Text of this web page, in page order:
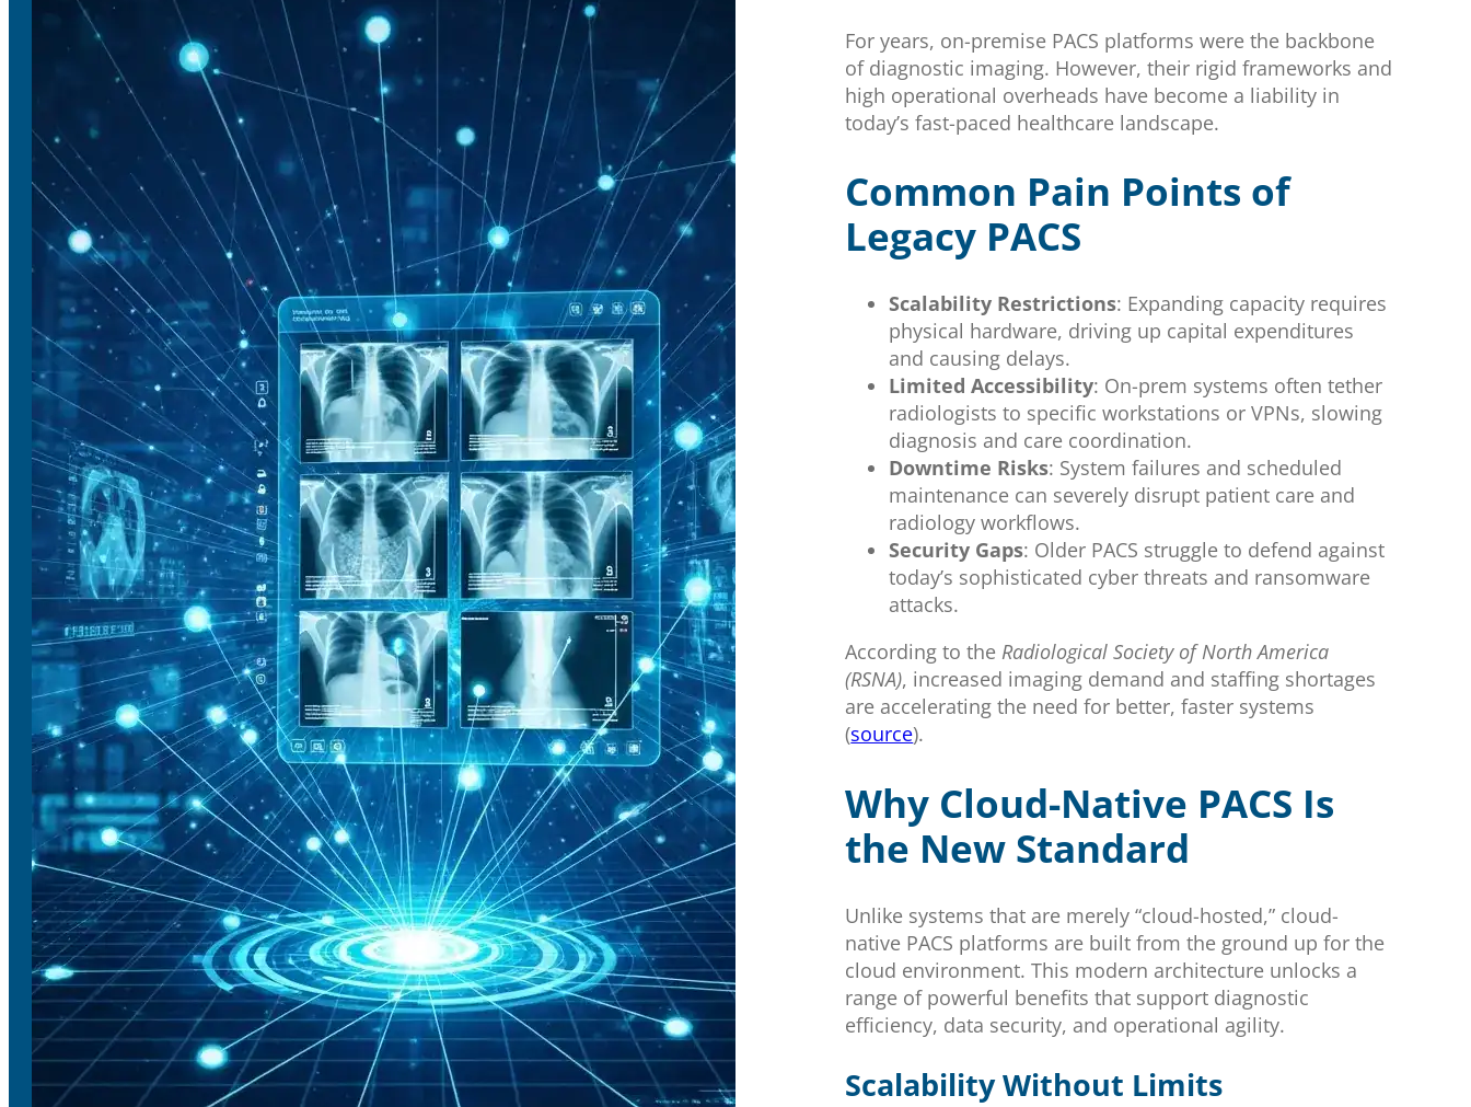
For years, on-premise PACS platforms were the backbone
of diagnostic imaging. However, their rigid frameworks and
high operational overheads have become a liability in
today’s fast-paced healthcare landscape.
Common Pain Points of
Legacy PACS
Scalability Restrictions: Expanding capacity requires
physical hardware, driving up capital expenditures
and causing delays.
Limited Accessibility: On-prem systems often tether
radiologists to specific workstations or VPNs, slowing
diagnosis and care coordination.
Downtime Risks: System failures and scheduled
maintenance can severely disrupt patient care and
radiology workflows.
Security Gaps: Older PACS struggle to defend against
today’s sophisticated cyber threats and ransomware
attacks.
According to the Radiological Society of North America
(RSNA), increased imaging demand and staffing shortages
are accelerating the need for better, faster systems
(source).
Why Cloud-Native PACS Is
the New Standard
Unlike systems that are merely “cloud-hosted,” cloud-
native PACS platforms are built from the ground up for the
cloud environment. This modern architecture unlocks a
range of powerful benefits that support diagnostic
efficiency, data security, and operational agility.
Scalability Without Limits